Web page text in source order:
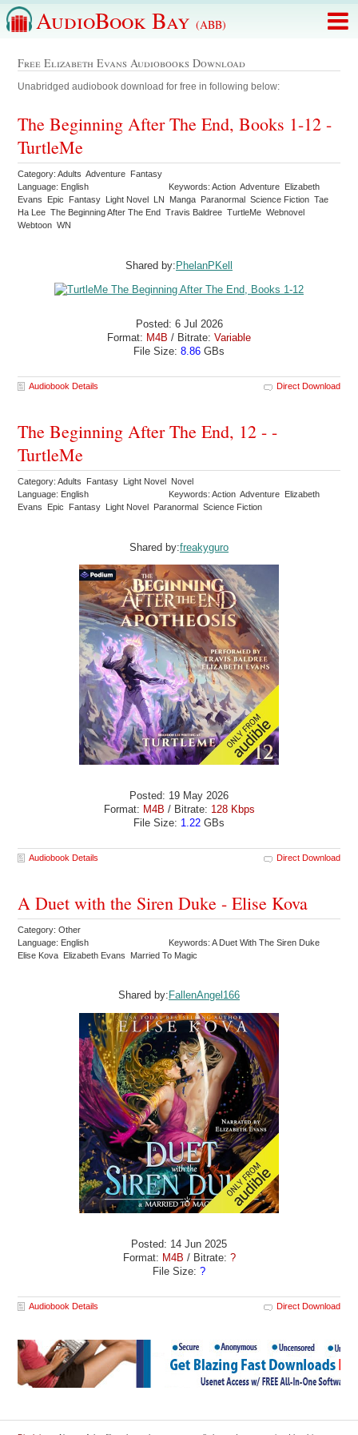
AudioBook Bay (ABB)
Free Elizabeth Evans Audiobooks Download
Unabridged audiobook download for free in following below:
The Beginning After The End, Books 1-12 -
TurtleMe
Category: Adults Adventure Fantasy
Language: English
Keywords: Action Adventure Elizabeth
Evans Epic Fantasy Light Novel LN Manga Paranormal Science Fiction Tae
Ha Lee The Beginning After The End Travis Baldree TurtleMe Webnovel
Webtoon WN
Shared by:PhelanPKell
Posted: 6 Jul 2026
Format: M4B / Bitrate: Variable
File Size: 8.86 GBs
Audiobook Details Direct Download
The Beginning After The End, 12 - -
TurtleMe
Category: Adults Fantasy Light Novel Novel
Language: English
Keywords: Action Adventure Elizabeth
Evans Epic Fantasy Light Novel Paranormal Science Fiction
Shared by:freakyguro
Posted: 19 May 2026
Format: M4B / Bitrate: 128 Kbps
File Size: 1.22 GBs
Audiobook Details Direct Download
A Duet with the Siren Duke - Elise Kova
Category: Other
Language: English
Keywords: A Duet With The Siren Duke
Elise Kova Elizabeth Evans Married To Magic
Shared by: FallenAngel166
Posted: 14 Jun 2025
Format: M4B / Bitrate: ?
File Size: ?
Audiobook Details Direct Download